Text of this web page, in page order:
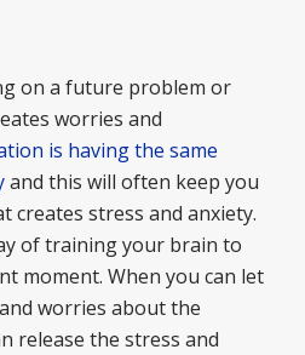
on a future problem or
worries and
is having the same
and this will often keep you
creates stress and anxiety.
of training your brain to
moment. When you can let
worries about the
release the stress and